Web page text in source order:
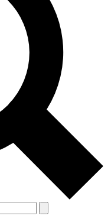
your email
email and sign
with the latest
offers.
from other Future
& Conditions